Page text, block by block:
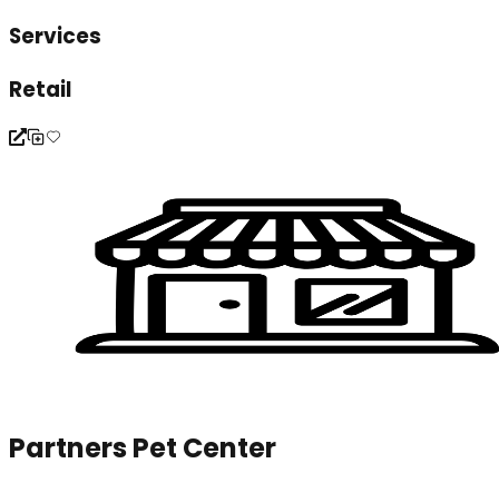
Services
Retail
Partners Pet Center